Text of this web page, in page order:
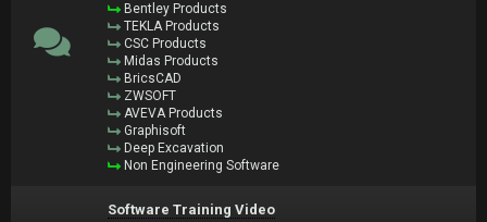
Bentley Products
TEKLA Products
CSC Products
Midas Products
BricsCAD
ZWSOFT
AVEVA Products
Graphisoft
Deep Excavation
Non Engineering Software
Software Training Video